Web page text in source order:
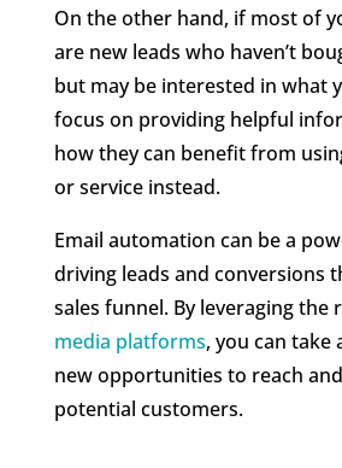
On the other hand, if most of
are new leads who haven’t
but may be interested in what
focus on providing helpful
how they can benefit from
or service instead.
Email automation can be a
driving leads and conversions
sales funnel. By leveraging the
media platforms, you can take
new opportunities to reach
potential customers.